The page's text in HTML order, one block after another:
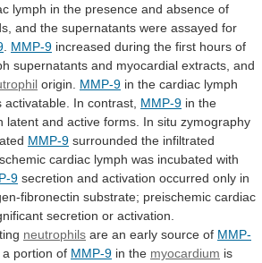
lymph in the presence and absence of
and the supernatants were assayed for
MMP-9 increased during the first hours of
supernatants and myocardial extracts, and
origin. MMP-9 in the cardiac lymph
activatable. In contrast, MMP-9 in the
latent and active forms. In situ zymography
MMP-9 surrounded the infiltrated
cardiac lymph was incubated with
9 secretion and activation occurred only in
fibronectin substrate; preischemic cardiac
secretion or activation.
neutrophils are an early source of MMP-
a portion of MMP-9 in the myocardium is